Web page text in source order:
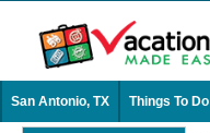
San Antonio, TX Things To Do